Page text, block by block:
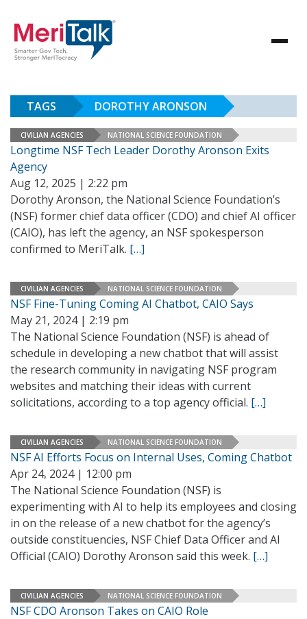
TAGS DOROTHY ARONSON
CIVILIAN AGENCIES NATIONAL SCIENCE FOUNDATION
Longtime NSF Tech Leader Dorothy Aronson Exits
Agency
Aug 12, 2025 | 2:22 pm
Dorothy Aronson, the National Science Foundation’s
(NSF) former chief data officer (CDO) and chief AI officer
(CAIO), has left the agency, an NSF spokesperson
confirmed to MeriTalk. […]
CIVILIAN AGENCIES NATIONAL SCIENCE FOUNDATION
NSF Fine-Tuning Coming AI Chatbot, CAIO Says
May 21, 2024 | 2:19 pm
The National Science Foundation (NSF) is ahead of
schedule in developing a new chatbot that will assist
the research community in navigating NSF program
websites and matching their ideas with current
solicitations, according to a top agency official. […]
CIVILIAN AGENCIES NATIONAL SCIENCE FOUNDATION
NSF AI Efforts Focus on Internal Uses, Coming Chatbot
Apr 24, 2024 | 12:00 pm
The National Science Foundation (NSF) is
experimenting with AI to help its employees and closing
in on the release of a new chatbot for the agency’s
outside constituencies, NSF Chief Data Officer and AI
Official (CAIO) Dorothy Aronson said this week. […]
CIVILIAN AGENCIES NATIONAL SCIENCE FOUNDATION
NSF CDO Aronson Takes on CAIO Role